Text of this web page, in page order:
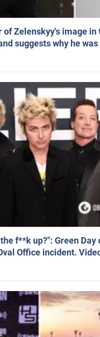
of Zelenskyy's image
suggests why he
f**k up?": Green
Office incident.